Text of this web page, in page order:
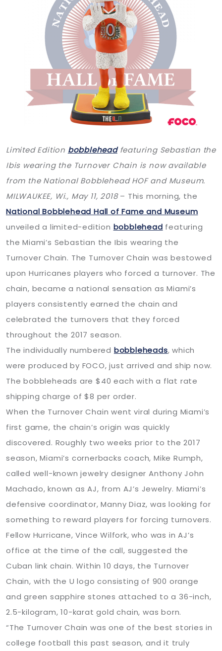
Limited Edition bobbleheadfeaturing Sebastian the
Ibis wearing the Turnover Chain is now available
from the National Bobblehead HOF and Museum.
MILWAUKEE, Wi., May 11, 2018– This morning, the
National Bobblehead Hall of Fame and Museum
unveiled a limited-edition bobblehead featuring
the Miami’s Sebastian the Ibis wearing the
Turnover Chain. The Turnover Chain was bestowed
upon Hurricanes players who forced a turnover. The
chain, became a national sensation as Miami’s
players consistently earned the chain and
celebrated the turnovers that they forced
throughout the 2017 season.
The individually numbered bobbleheads, which
were produced by FOCO, just arrived and ship now.
The bobbleheads are $40 each with a flat rate
shipping charge of $8 per order.
When the Turnover Chain went viral during Miami’s
first game, the chain’s origin was quickly
discovered. Roughly two weeks prior to the 2017
season, Miami’s cornerbacks coach, Mike Rumph,
called well-known jewelry designer Anthony John
Machado, known as AJ, from AJ’s Jewelry. Miami’s
defensive coordinator, Manny Diaz, was looking for
something to reward players for forcing turnovers.
Fellow Hurricane, Vince Wilfork, who was in AJ’s
office at the time of the call, suggested the
Cuban link chain. Within 10 days, the Turnover
Chain, with the U logo consisting of 900 orange
and green sapphire stones attached to a 36-inch,
2.5-kilogram, 10-karat gold chain, was born.
“The Turnover Chain was one of the best stories in
college football this past season, and it truly